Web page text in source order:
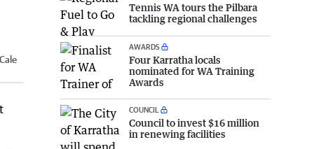
Tennis WA tours the Pilbara
tackling regional challenges
AWARDS
Four Karratha locals
nominated for WA Training
Awards
COUNCIL
Council to invest $16 million
in renewing facilities